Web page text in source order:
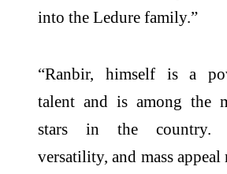
into the Ledure family.”
“Ranbir, himself is a
talent and is among the
stars in the country.
versatility, and mass appeal